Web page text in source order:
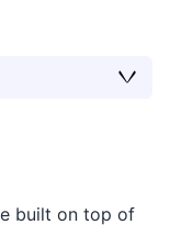
built on top of